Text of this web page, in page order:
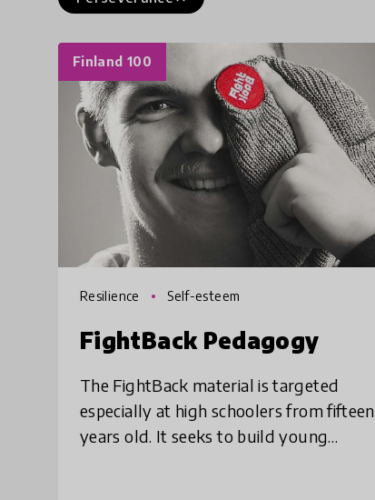
Finland 100
Resilience Self-esteem
FightBack Pedagogy
The FightBack material is targeted
especially at high schoolers from fifteen
years old. It seeks to build young